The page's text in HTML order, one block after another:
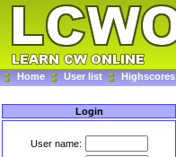
Home User list Highscores
Login
User name: